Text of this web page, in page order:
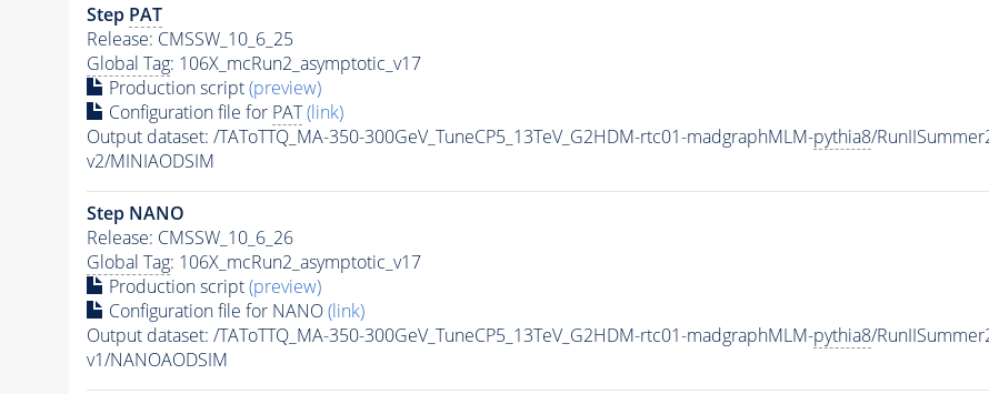
Step PAT
Release: CMSSW_10_6_25
Global Tag: 106X_mcRun2_asymptotic_v17
Production script(preview)
Configuration file for PAT (link)
Output dataset: /TAToTTQ_MA-350-300GeV_TuneCP5_13TeV_G2HDM-rtc01-madgraphMLM-pythia8/
v2/MINIAODSIM
Step NANO
Release: CMSSW_10_6_26
Global Tag: 106X_mcRun2_asymptotic_v17
Production script(preview)
Configuration file for NANO(link)
Output dataset: /TAToTTQ_MA-350-300GeV_TuneCP5_13TeV_G2HDM-rtc01-madgraphMLM-pythia8/
v1/NANOAODSIM